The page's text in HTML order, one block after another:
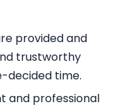
provided and
trustworthy
decided time.
and professional